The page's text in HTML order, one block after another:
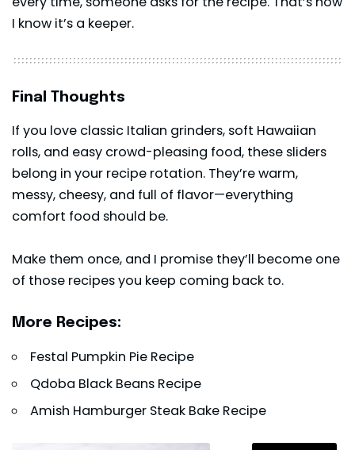
I know it’s a keeper.
Final Thoughts
If you love classic Italian grinders, soft Hawaiian
rolls, and easy crowd-pleasing food, these sliders
belong in your recipe rotation. They’re warm,
messy, cheesy, and full of flavor—everything
comfort food should be.
Make them once, and I promise they’ll become one
of those recipes you keep coming back to.
More Recipes:
Festal Pumpkin Pie Recipe
Qdoba Black Beans Recipe
Amish Hamburger Steak Bake Recipe